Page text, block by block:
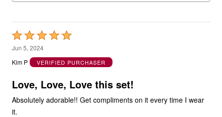
Rated
5
out
5
Jun 5, 2024
Kim P
VERIFIED PURCHASER
Love, Love, Love this set!
Absolutely adorable!! Get compliments on it every time I wear
it.